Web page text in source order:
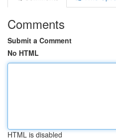
Comments
Submit a Comment
No HTML
HTML is disabled